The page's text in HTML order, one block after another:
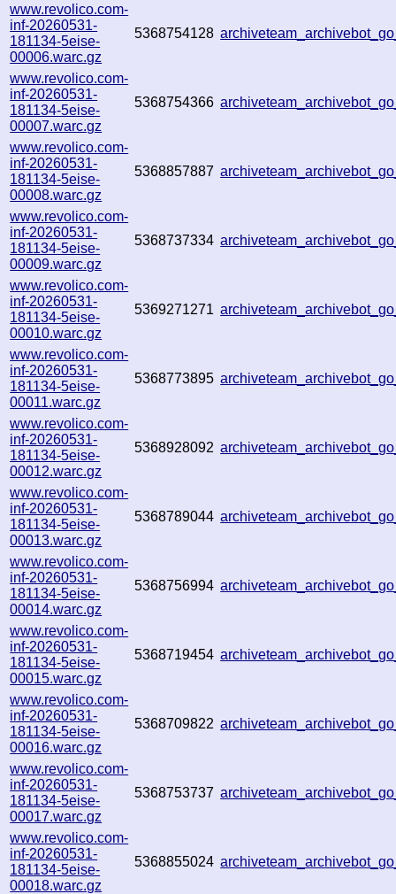
www.revolico.com-
inf-20260531-
181134-5eise-
00006.warc.gz
5368754128
www.revolico.com-
inf-20260531-
181134-5eise-
00007.warc.gz
5368754366
www.revolico.com-
inf-20260531-
181134-5eise-
00008.warc.gz
5368857887
www.revolico.com-
inf-20260531-
181134-5eise-
00009.warc.gz
5368737334
www.revolico.com-
inf-20260531-
181134-5eise-
00010.warc.gz
5369271271
www.revolico.com-
inf-20260531-
181134-5eise-
00011.warc.gz
5368773895
www.revolico.com-
inf-20260531-
181134-5eise-
00012.warc.gz
5368928092
www.revolico.com-
inf-20260531-
181134-5eise-
00013.warc.gz
5368789044
www.revolico.com-
inf-20260531-
181134-5eise-
00014.warc.gz
5368756994
www.revolico.com-
inf-20260531-
181134-5eise-
00015.warc.gz
5368719454
www.revolico.com-
inf-20260531-
181134-5eise-
00016.warc.gz
5368709822
www.revolico.com-
inf-20260531-
181134-5eise-
00017.warc.gz
5368753737
www.revolico.com-
inf-20260531-
181134-5eise-
00018.warc.gz
5368855024